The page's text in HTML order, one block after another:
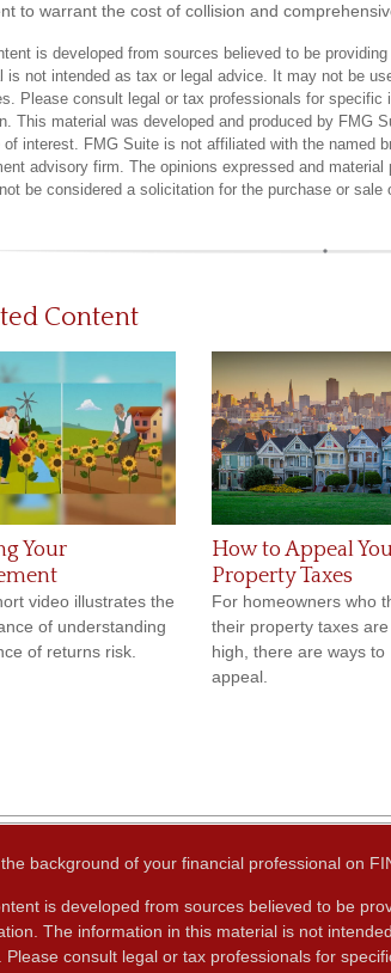
to warrant the cost of collision and
is developed from sources believed to be
is not intended as tax or legal advice. It may not be
Please consult legal or tax professionals for specific
This material was developed and produced by FMG
of interest. FMG Suite is not affiliated with the named
advisory firm. The opinions expressed and material
be considered a solicitation for the purchase or sale
Content
Your
video illustrates the
of understanding
of returns risk.
How to Appeal
Property Taxes
For homeowners who
their property taxes
high, there are ways to
appeal.
background of your financial professional on
is developed from sources believed to be
The information in this material is not
Please consult legal or tax professionals for